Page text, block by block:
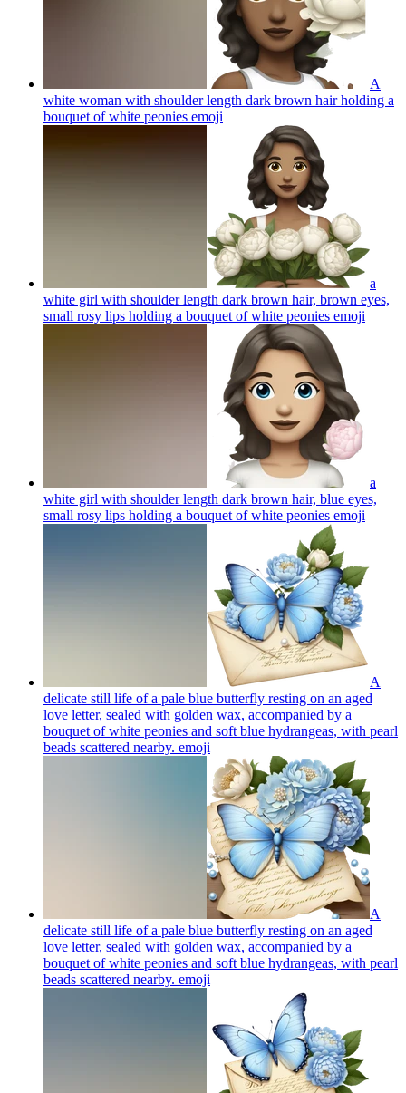
A
white woman with shoulder length dark brown hair holding a
bouquet of white peonies emoji
a
white girl with shoulder length dark brown hair, brown eyes,
small rosy lips holding a bouquet of white peonies emoji
a
white girl with shoulder length dark brown hair, blue eyes,
small rosy lips holding a bouquet of white peonies emoji
A
delicate still life of a pale blue butterfly resting on an aged
love letter, sealed with golden wax, accompanied by a
bouquet of white peonies and soft blue hydrangeas, with pearl
beads scattered nearby. emoji
A
delicate still life of a pale blue butterfly resting on an aged
love letter, sealed with golden wax, accompanied by a
bouquet of white peonies and soft blue hydrangeas, with pearl
beads scattered nearby. emoji